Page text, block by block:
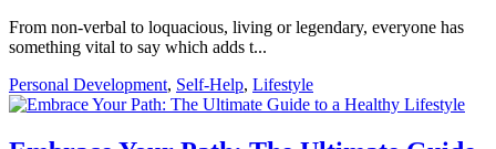
From non-verbal to loquacious, living or legendary, everyone has
something vital to say which adds t...
Personal Development, Self-Help, Lifestyle